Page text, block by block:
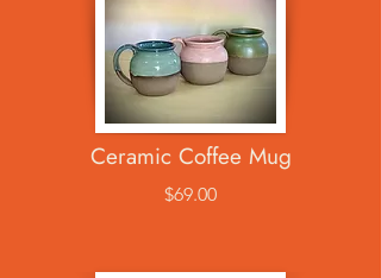
Ceramic Coffee Mug
$69.00